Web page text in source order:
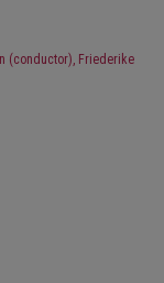
(conductor), Friederike